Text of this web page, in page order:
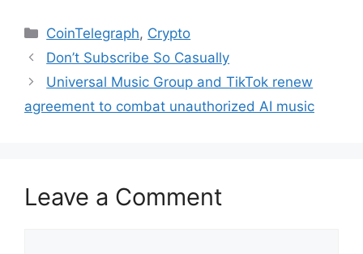
Categories
CoinTelegraph, Crypto
Don’t Subscribe So Casually
Universal Music Group and TikTok renew
agreement to combat unauthorized AI music
Leave a Comment